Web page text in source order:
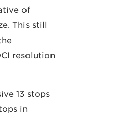
of
This still
resolution
13 stops
in